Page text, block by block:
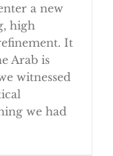
a new
high
It
Arab is
witnessed
we had